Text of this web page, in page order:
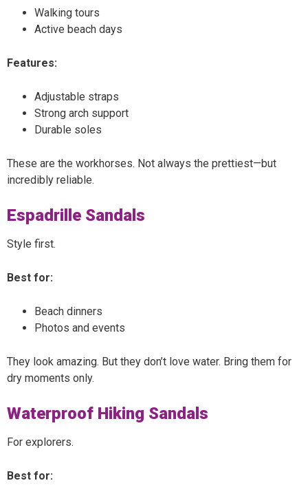
Walking tours
Active beach days
Features:
Adjustable straps
Strong arch support
Durable soles
These are the workhorses. Not always the prettiest—but
incredibly reliable.
Espadrille Sandals
Style first.
Best for:
Beach dinners
Photos and events
They look amazing. But they don’t love water. Bring them for
dry moments only.
Waterproof Hiking Sandals
For explorers.
Best for: